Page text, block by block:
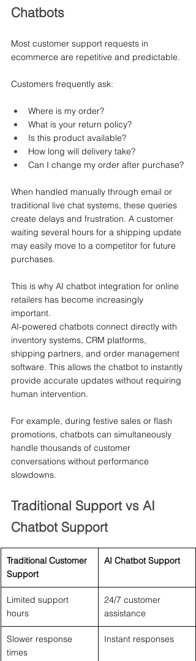
Chatbots
Most customer support requests in
ecommerce are repetitive and predictable.
Customers frequently ask:
Where is my order?
What is your return policy?
Is this product available?
How long will delivery take?
Can I change my order after purchase?
When handled manually through email or
traditional live chat systems, these queries
create delays and frustration. A customer
waiting several hours for a shipping update
may easily move to a competitor for future
purchases.
This is why AI chatbot integration for online
retailers has become increasingly
important.
AI-powered chatbots connect directly with
inventory systems, CRM platforms,
shipping partners, and order management
software. This allows the chatbot to instantly
provide accurate updates without requiring
human intervention.
For example, during festive sales or flash
promotions, chatbots can simultaneously
handle thousands of customer
conversations without performance
slowdowns.
Traditional Support vs AI
Chatbot Support
Traditional Customer
Support
AI Chatbot Support
Limited support
hours
24/7 customer
assistance
Slower response
times
Instant responses